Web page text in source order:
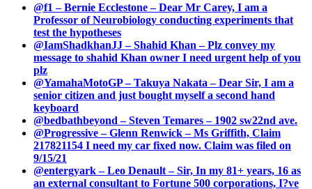
@f1 – Bernie Ecclestone – Dear Mr Carey, I am a
Professor of Neurobiology conducting experiments that
test the hypotheses
@IamShadkhanJJ – Shahid Khan – Plz convey my
message to shahid Khan owner I need urgent help of you
plz
@YamahaMotoGP – Takuya Nakata – Dear Sir, I am a
senior citizen and just bought myself a second hand
keyboard
@bedbathbeyond – Steven Temares – 1902 sw22nd ave.
@Progressive – Glenn Renwick – Ms Griffith, Claim
217821154 I need my car fixed now. Claim was filed on
9/15/21
@entergyark – Leo Denault – Sir, In my 81+ years, 16 as
an external consultant to Fortune 500 corporations, I?ve